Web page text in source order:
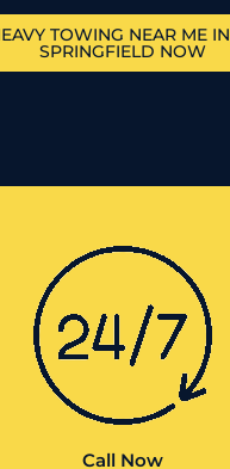
TOWING NEAR ME IN
SPRINGFIELD NOW
Call Now